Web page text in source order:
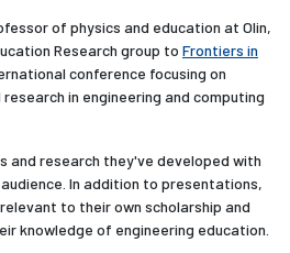
of physics and education at Olin,
Research group to Frontiers in
conference focusing on
in engineering and computing
research they've developed with
In addition to presentations,
to their own scholarship and
knowledge of engineering education.